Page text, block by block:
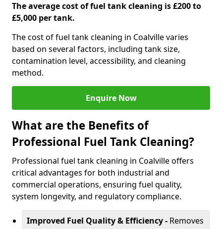
The average cost of fuel tank cleaning is £200 to
£5,000 per tank.
The cost of fuel tank cleaning in Coalville varies
based on several factors, including tank size,
contamination level, accessibility, and cleaning
method.
Enquire Now
What are the Benefits of
Professional Fuel Tank Cleaning?
Professional fuel tank cleaning in Coalville offers
critical advantages for both industrial and
commercial operations, ensuring fuel quality,
system longevity, and regulatory compliance.
Improved Fuel Quality & Efficiency - Removes